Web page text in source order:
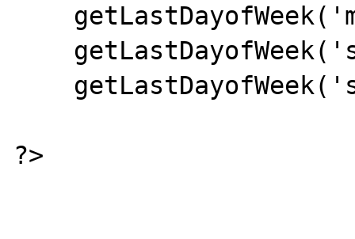
?>